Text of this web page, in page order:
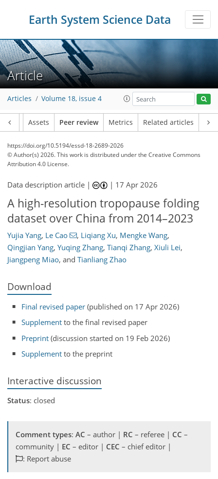
Earth System Science Data
Article
Articles Volume 18, issue 4
Assets Peer review Metrics Related articles
https://doi.org/10.5194/essd-18-2689-2026
© Author(s) 2026. This work is distributed underthe Creative Commons
Attribution 4.0 License.
Data description article | | 17 Apr 2026
A high-resolution tropopause folding
dataset over China from 2014–2023
Yujia Yang, Le Cao , Liqiang Xu, Mengke Wang,
Qingjian Yang, Yuqing Zhang, Tianqi Zhang, Xiuli Lei,
Jiangpeng Miao, and Tianliang Zhao
Download
Final revised paper (published on 17 Apr 2026)
Supplement to the final revised paper
Preprint (discussion started on 19 Feb 2026)
Supplement to the preprint
Interactive discussion
Status: closed
Comment types: AC – author | RC – referee | CC –
community | EC – editor | CEC – chief editor |
: Report abuse